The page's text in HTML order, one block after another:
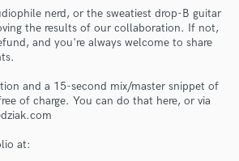
nerd, or the sweatiest drop-B guitar
the results of our collaboration. If not,
and you're always welcome to share
and a 15-second mix/master snippet of
of charge. You can do that here, or via
at:
handcrafted proposals and budgets
in a flash.